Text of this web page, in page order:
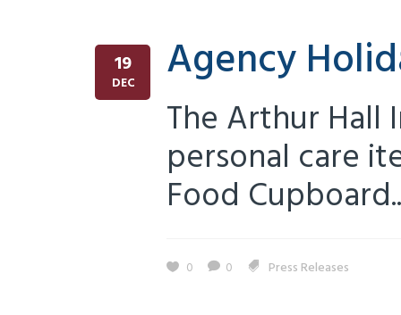
19
DEC Agency
The Arthur Hall
personal care
Food
0 0 Press Releases